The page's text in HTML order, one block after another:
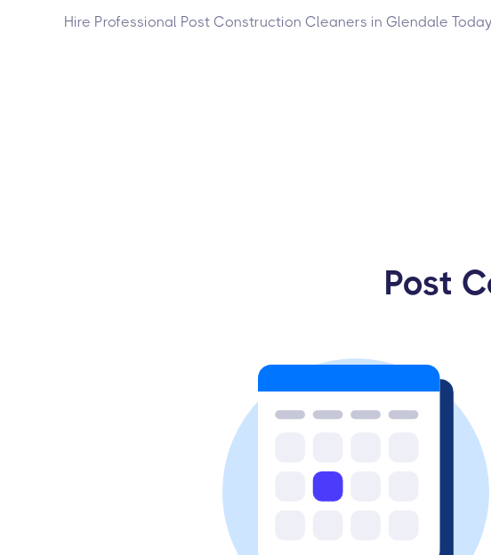
Hire Professional Post Construction Cleaners in Glendale
Post